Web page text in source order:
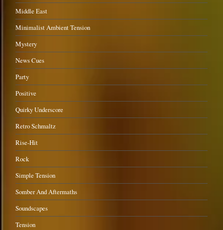
Middle East
Minimalist Ambient Tension
Mystery
News Cues
Party
Positive
Quirky Underscore
Retro Schmaltz
Rise-Hit
Rock
Simple Tension
Somber And Aftermaths
Soundscapes
Tension